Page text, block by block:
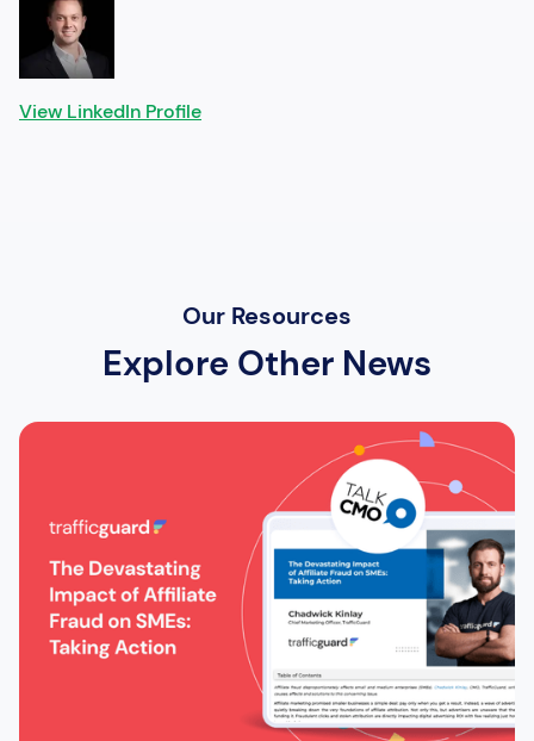
View LinkedIn Profile
Our Resources
Explore Other News